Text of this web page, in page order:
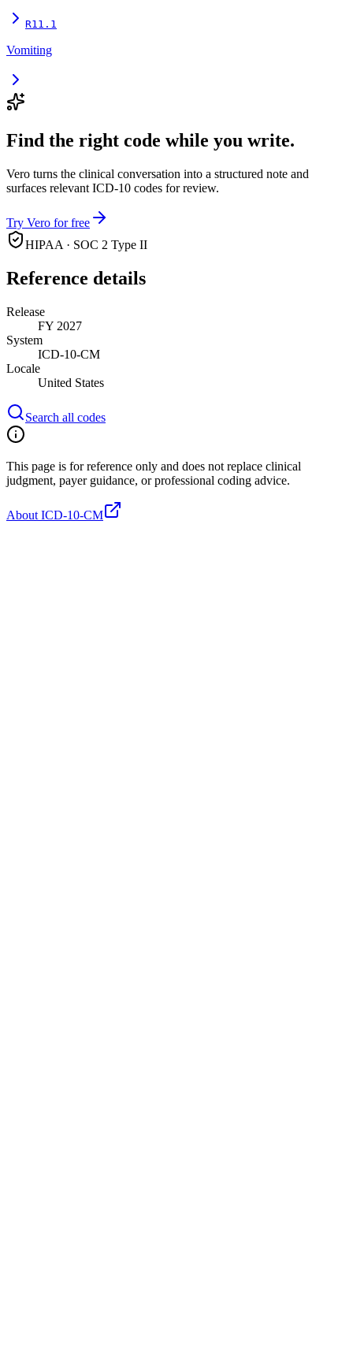
R11.1
Vomiting
Find the right code while you write.
Vero turns the clinical conversation into a structured note and
surfaces relevant ICD-10 codes for review.
Try Vero for free
HIPAA · SOC 2 Type II
Reference details
Release
FY 2027
System
ICD-10-CM
Locale
United States
Search all codes
This page is for reference only and does not replace clinical
judgment, payer guidance, or professional coding advice.
About ICD-10-CM